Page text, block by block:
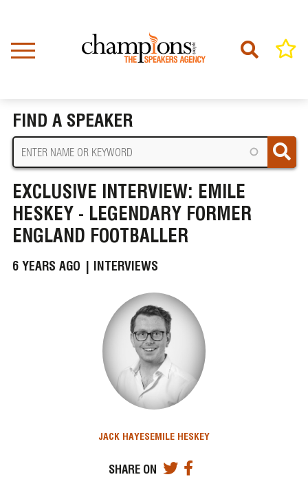
content
FIND A SPEAKER
EXCLUSIVE INTERVIEW: EMILE
HESKEY - LEGENDARY FORMER
ENGLAND FOOTBALLER
6 YEARS AGO | INTERVIEWS
JACK HAYESEMILE HESKEY
SHARE ON